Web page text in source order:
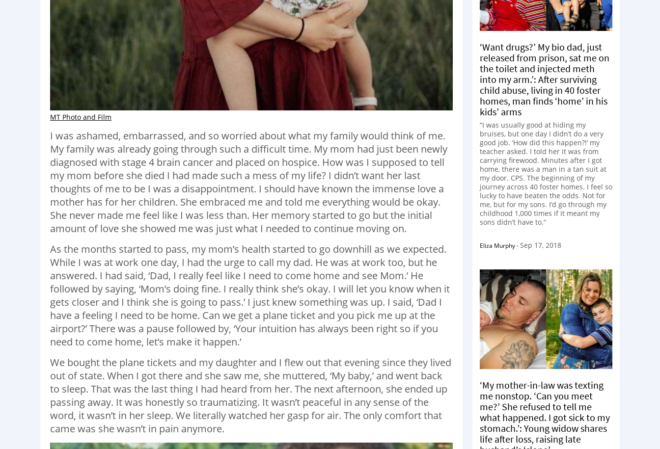
MT Photo and Film
I was ashamed, embarrassed, and so worried about what my family would think of me.
My family was already going through such a difficult time. My mom had just been newly
diagnosed with stage 4 brain cancer and placed on hospice. How was I supposed to tell
my mom before she died I had made such a mess of my life? I didn’t want her last
thoughts of me to be I was a disappointment. I should have known the immense love a
mother has for her children. She embraced me and told me everything would be okay.
She never made me feel like I was less than. Her memory started to go but the initial
amount of love she showed me was just what I needed to continue moving on.
As the months started to pass, my mom’s health started to go downhill as we expected.
While I was at work one day, I had the urge to call my dad. He was at work too, but he
answered. I had said, ‘Dad, I really feel like I need to come home and see Mom.’ He
followed by saying, ‘Mom’s doing fine. I really think she’s okay. I will let you know when it
gets closer and I think she is going to pass.’ I just knew something was up. I said, ‘Dad I
have a feeling I need to be home. Can we get a plane ticket and you pick me up at the
airport?’ There was a pause followed by, ‘Your intuition has always been right so if you
need to come home, let’s make it happen.’
We bought the plane tickets and my daughter and I flew out that evening since they lived
out of state. When I got there and she saw me, she muttered, ‘My baby,’ and went back
to sleep. That was the last thing I had heard from her. The next afternoon, she ended up
passing away. It was honestly so traumatizing. It wasn’t peaceful in any sense of the
word, it wasn’t in her sleep. We literally watched her gasp for air. The only comfort that
came was she wasn’t in pain anymore.
‘Want drugs?’ My bio dad, just
released from prison, sat me on
the toilet and injected meth
into my arm.’: After surviving
child abuse, living in 40 foster
homes, man finds ‘home’ in his
kids’ arms
“I was usually good at hiding my
bruises, but one day I didn’t do a very
good job. ‘How did this happen?!’ my
teacher asked. I told her it was from
carrying firewood. Minutes after I got
home, there was a man in a tan suit at
my door. CPS. The beginning of my
journey across 40 foster homes. I feel so
lucky to have beaten the odds. Not for
me, but for my sons. I’d go through my
childhood 1,000 times if it meant my
sons didn’t have to.”
Eliza Murphy-Sep 17, 2018
‘My mother-in-law was texting
me nonstop. ‘Can you meet
me?’ She refused to tell me
what happened. I got sick to my
stomach.’: Young widow shares
life after loss, raising late